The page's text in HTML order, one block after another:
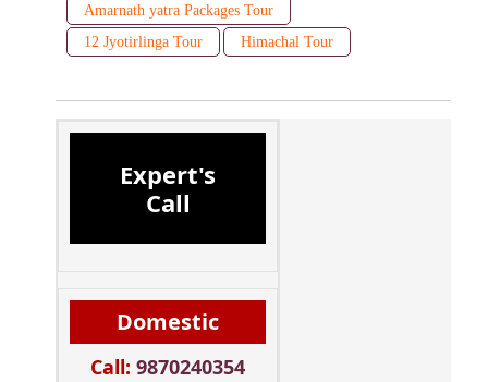
Amarnath yatra Packages Tour
12 Jyotirlinga Tour
Himachal Tour
Expert's
Call
Domestic
Call: 9870240354